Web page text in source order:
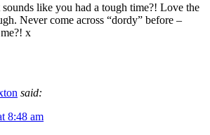
like you had a tough time?! Love the
Never come across “dordy” before –
x
said:
8:48 am